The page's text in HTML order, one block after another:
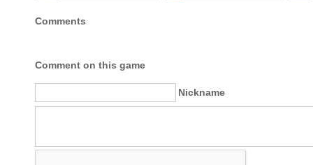
Comments
Comment on this game
Nickname